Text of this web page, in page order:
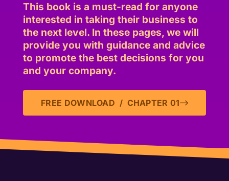
This book is a must-read for anyone
interested in taking their business to
the next level. In these pages, we will
provide you with guidance and advice
to promote the best decisions for you
and your company.
FREE DOWNLOAD / CHAPTER 01